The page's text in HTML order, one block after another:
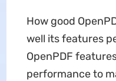
How good
well its features
OpenPDF
performance to